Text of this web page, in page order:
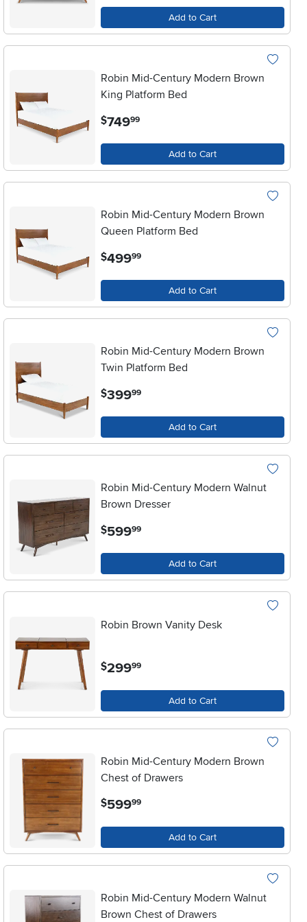
Add to Cart
Robin Mid-Century Modern Brown
King Platform Bed
$749.99
Add to Cart
Robin Mid-Century Modern Brown
Queen Platform Bed
$499.99
Add to Cart
Robin Mid-Century Modern Brown
Twin Platform Bed
$399.99
Add to Cart
Robin Mid-Century Modern Walnut
Brown Dresser
$599.99
Add to Cart
Robin Brown Vanity Desk
$299.99
Add to Cart
Robin Mid-Century Modern Brown
Chest of Drawers
$599.99
Add to Cart
Robin Mid-Century Modern Walnut
Brown Chest of Drawers